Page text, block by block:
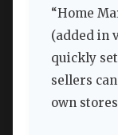
“Home
(added in
quickly
sellers
own